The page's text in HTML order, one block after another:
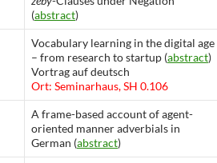
(abstract)
Vocabulary learning in the digital age
– from research to startup (abstract)
Vortrag auf deutsch
Ort: Seminarhaus, SH 0.106
A frame-based account of agent-
oriented manner adverbials in
German (abstract)